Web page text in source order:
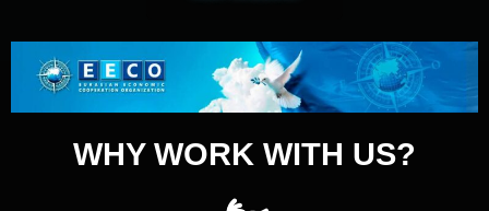
WHY WORK WITH US?